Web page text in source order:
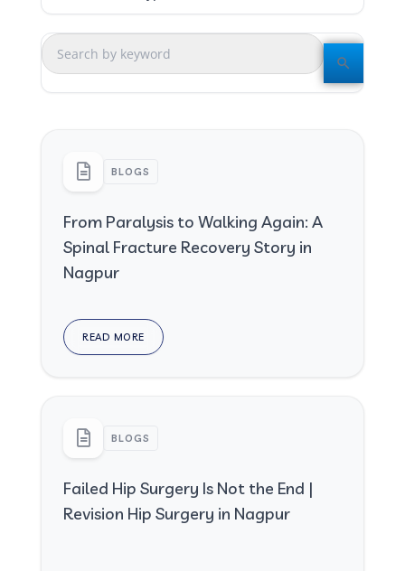
BLOGS
From Paralysis to Walking Again: A
Spinal Fracture Recovery Story in
Nagpur
READ MORE
BLOGS
Failed Hip Surgery Is Not the End |
Revision Hip Surgery in Nagpur